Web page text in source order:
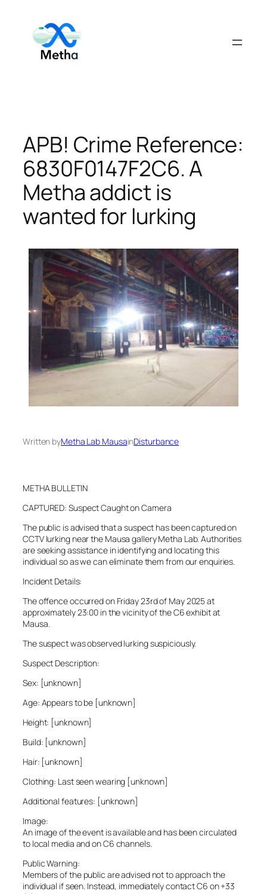
content
APB! Crime Reference:
6830F0147F2C6. A
Metha addict is
wanted for lurking
Written byMetha Lab MausainDisturbance
METHA BULLETIN
CAPTURED: Suspect Caught on Camera
The public is advised that a suspect has been captured on
CCTV lurking near the Mausa gallery Metha Lab. Authorities
are seeking assistance in identifying and locating this
individual so as we can eliminate them from our enquiries.
Incident Details:
The offence occurred on Friday 23rd of May 2025 at
approximately 23:00 in the vicinity of the C6 exhibit at
Mausa.
The suspect was observed lurking suspiciously.
Suspect Description:
Sex: [unknown]
Age: Appears to be [unknown]
Height: [unknown]
Build: [unknown]
Hair: [unknown]
Clothing: Last seen wearing [unknown]
Additional features: [unknown]
Image:
An image of the event is available and has been circulated
to local media and on C6 channels.
Public Warning:
Members of the public are advised not to approach the
individual if seen. Instead, immediately contact C6 on +33